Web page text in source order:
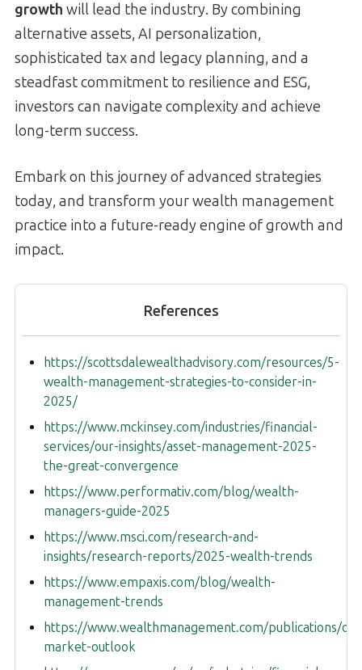
growth will lead the industry. By combining
alternative assets, AI personalization,
sophisticated tax and legacy planning, and a
steadfast commitment to resilience and ESG,
investors can navigate complexity and achieve
long-term success.
Embark on this journey of advanced strategies
today, and transform your wealth management
practice into a future-ready engine of growth and
impact.
References
https://scottsdalewealthadvisory.com/resources/5-
wealth-management-strategies-to-consider-in-
2025/
https://www.mckinsey.com/industries/financial-
services/our-insights/asset-management-2025-
the-great-convergence
https://www.performativ.com/blog/wealth-
managers-guide-2025
https://www.msci.com/research-and-
insights/research-reports/2025-wealth-trends
https://www.empaxis.com/blog/wealth-
management-trends
https://www.wealthmanagement.com/publications/
market-outlook